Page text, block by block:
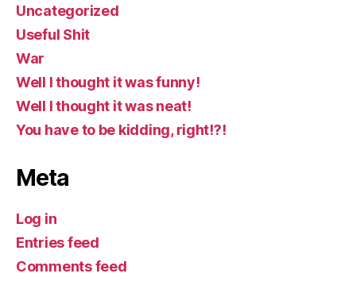
Uncategorized
Useful Shit
War
Well I thought it was funny!
Well I thought it was neat!
You have to be kidding, right!?!
Meta
Log in
Entries feed
Comments feed